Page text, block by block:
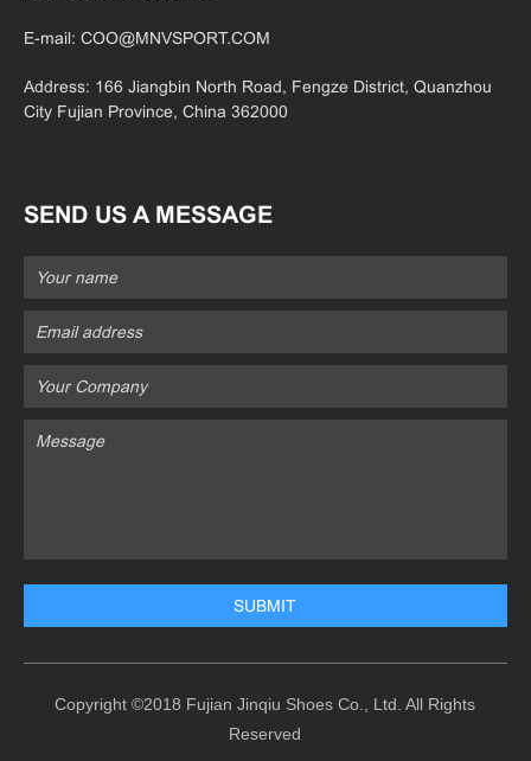
E-mail:COO@MNVSPORT.COM
Address: 166 Jiangbin North Road, Fengze District, Quanzhou
City Fujian Province, China 362000
SEND US A MESSAGE
Copyright ©2018 Fujian Jinqiu Shoes Co., Ltd. All Rights
Reserved